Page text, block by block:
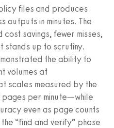
files and produces
outputs in minutes. The
savings, fewer misses,
stands up to scrutiny.
the ability to
volumes at
scales measured by the
pages per minute—while
even as page counts
“find and verify” phase